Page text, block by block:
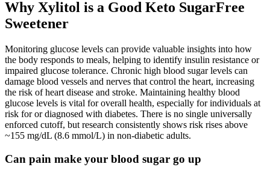
Why Xylitol is a Good Keto SugarFree
Sweetener
Monitoring glucose levels can provide valuable insights into how
the body responds to meals, helping to identify insulin resistance or
impaired glucose tolerance. Chronic high blood sugar levels can
damage blood vessels and nerves that control the heart, increasing
the risk of heart disease and stroke. Maintaining healthy blood
glucose levels is vital for overall health, especially for individuals at
risk for or diagnosed with diabetes. There is no single universally
enforced cutoff, but research consistently shows risk rises above
~155 mg/dL (8.6 mmol/L) in non-diabetic adults.
Can pain make your blood sugar go up